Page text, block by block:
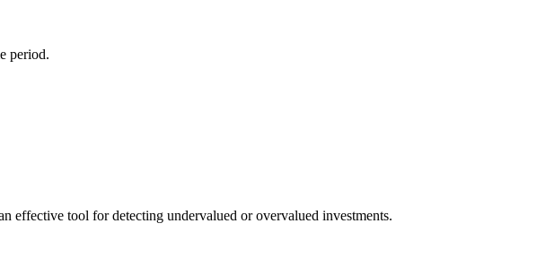
period.
effective tool for detecting undervalued or overvalued investments.